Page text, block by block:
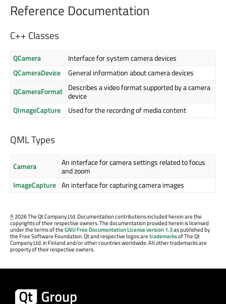
Reference Documentation
C++ Classes
QCamera
Interface for system camera devices
QCameraDevice
General information about camera devices
QCameraFormat Describes a video format supported by a camera
device
QImageCapture
Used for the recording of media content
QML Types
Camera
An interface for camera settings related to focus
and zoom
ImageCapture An interface for capturing camera images
©2026 The Qt Company Ltd. Documentation contributions included herein are the
copyrights of their respective owners. The documentation provided herein is licensed
under the terms of theGNU Free Documentation License version 1.3as published by
the Free Software Foundation. Qt and respective logos aretrademarksof The Qt
Company Ltd. in Finland and/or other countries worldwide. All other trademarks are
property of their respective owners.